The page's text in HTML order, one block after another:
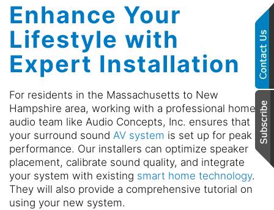
Enhance Your
Lifestyle with
Expert Installation
For residents in the Massachusetts to New
Hampshire area, working with a professional home
audio team like Audio Concepts, Inc. ensures that
your surround sound AV system is set up for peak
performance. Our installers can optimize speaker
placement, calibrate sound quality, and integrate
your system with existing smart home technology.
They will also provide a comprehensive tutorial on
using your new system.